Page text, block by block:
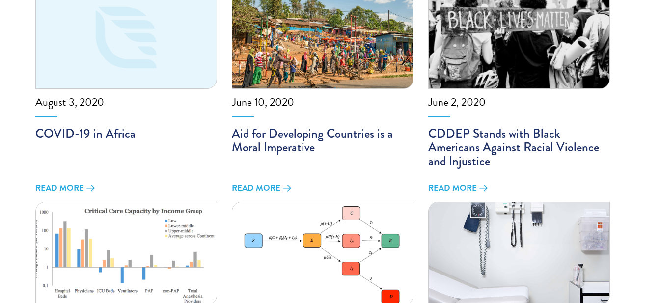
August 3, 2020
COVID-19 in Africa
READ MORE
June 10, 2020
Aid for Developing Countries is a
Moral Imperative
READ MORE
June 2, 2020
CDDEP Stands with Black
Americans Against Racial Violence
and Injustice
READ MORE